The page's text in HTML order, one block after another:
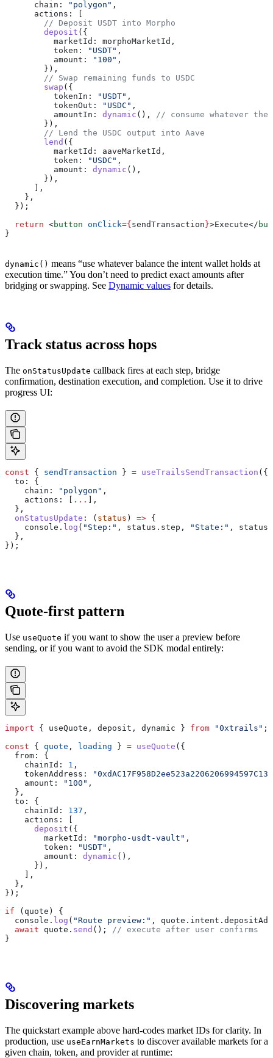
      chain:
"polygon" ,
      actions:
[
        // Deposit USDT into Morpho
        deposit
({
          marketId:
morphoMarketId ,
          token:
"USDT" ,
          amount:
"100" ,
        }),
        // Swap remaining funds to USDC
        swap
({
          tokenIn:
"USDT" ,
          tokenOut:
"USDC" ,
          amountIn:
dynamic (),
// consume whatever
        }),
        // Lend the USDC output into Aave
        lend
({
          marketId:
aaveMarketId ,
          token:
"USDC" ,
          amount:
dynamic (),
        }),
      ],
    },
  });
  return
<button onClick={sendTransaction}>Execute</
}
dynamic() means “use whatever balance the intent wallet holds at
execution time.” You don’t need to predict exact amounts after
bridging or swapping. See Dynamic values for details.
Track status across hops
The onStatusUpdate callback fires at each step, bridge
confirmation, destination execution, and completion. Use it to drive
progress UI:
const { sendTransaction } = useTrailsSendTransaction ({
  to:
{
    chain:
"polygon" ,
    actions:
[ ... ],
  },
  onStatusUpdate
: ( status ) => {
    console
. log ( "Step:" , status . step , "State:" , status
  },
});
Quote-first pattern
Use useQuote if you want to show the user a preview before
sending, or if you want to avoid the SDK modal entirely:
import { useQuote , deposit , dynamic } from "0xtrails" ;
const { quote , loading } = useQuote ({
  from:
{
    chainId:
1 ,
    tokenAddress:
    amount:
"100" ,
  },
  to:
{
    chainId:
137 ,
    actions:
[
      deposit
({
        marketId:
"morpho-usdt-vault" ,
        token:
"USDT" ,
        amount:
dynamic (),
      }),
    ],
  },
});
if ( quote ) {
  console
. log ( "Route preview:" , quote . intent .
  await
quote . send ();
// execute after user confirms
}
Discovering markets
The quickstart example above hard-codes market IDs for clarity. In
production, use useEarnMarkets to discover available markets for a
given chain, token, and provider at runtime: